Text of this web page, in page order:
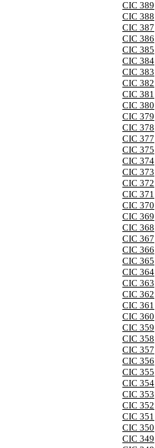
CIC 389
CIC 388
CIC 387
CIC 386
CIC 385
CIC 384
CIC 383
CIC 382
CIC 381
CIC 380
CIC 379
CIC 378
CIC 377
CIC 375
CIC 374
CIC 373
CIC 372
CIC 371
CIC 370
CIC 369
CIC 368
CIC 367
CIC 366
CIC 365
CIC 364
CIC 363
CIC 362
CIC 361
CIC 360
CIC 359
CIC 358
CIC 357
CIC 356
CIC 355
CIC 354
CIC 353
CIC 352
CIC 351
CIC 350
CIC 349